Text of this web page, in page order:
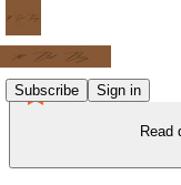
Subscribe Sign in
Read